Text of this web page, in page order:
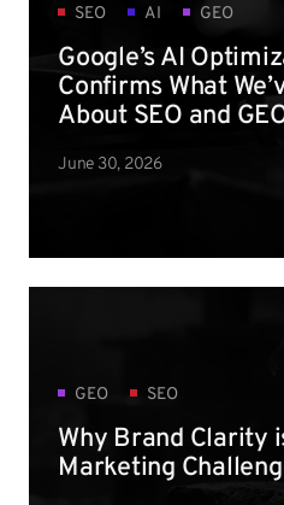
SEO AI GEO
Google’s AI
Confirms What
About SEO and
June 30, 2026
GEO SEO
Why Brand Clarity
Marketing